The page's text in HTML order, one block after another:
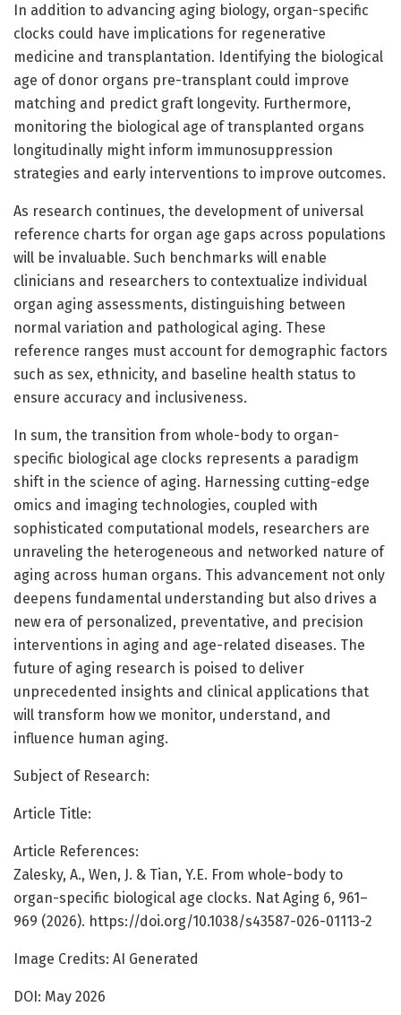
In addition to advancing aging biology, organ-specific
clocks could have implications for regenerative
medicine and transplantation. Identifying the biological
age of donor organs pre-transplant could improve
matching and predict graft longevity. Furthermore,
monitoring the biological age of transplanted organs
longitudinally might inform immunosuppression
strategies and early interventions to improve outcomes.
As research continues, the development of universal
reference charts for organ age gaps across populations
will be invaluable. Such benchmarks will enable
clinicians and researchers to contextualize individual
organ aging assessments, distinguishing between
normal variation and pathological aging. These
reference ranges must account for demographic factors
such as sex, ethnicity, and baseline health status to
ensure accuracy and inclusiveness.
In sum, the transition from whole-body to organ-
specific biological age clocks represents a paradigm
shift in the science of aging. Harnessing cutting-edge
omics and imaging technologies, coupled with
sophisticated computational models, researchers are
unraveling the heterogeneous and networked nature of
aging across human organs. This advancement not only
deepens fundamental understanding but also drives a
new era of personalized, preventative, and precision
interventions in aging and age-related diseases. The
future of aging research is poised to deliver
unprecedented insights and clinical applications that
will transform how we monitor, understand, and
influence human aging.
Subject of Research:
Article Title:
Article References:
Zalesky, A., Wen, J. & Tian, Y.E. From whole-body to
organ-specific biological age clocks. Nat Aging 6, 961–
969 (2026). https://doi.org/10.1038/s43587-026-01113-2
Image Credits: AI Generated
DOI: May 2026